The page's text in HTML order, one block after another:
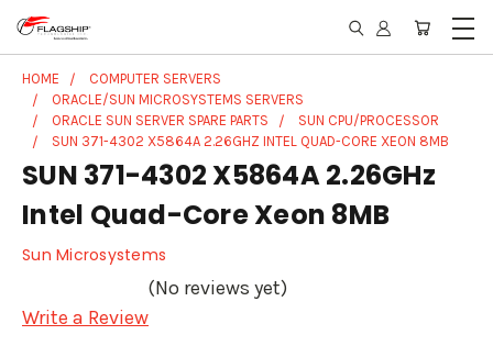
HOME
COMPUTER SERVERS
ORACLE/SUN MICROSYSTEMS SERVERS
ORACLE SUN SERVER SPARE PARTS
SUN CPU/PROCESSOR
SUN 371-4302 X5864A 2.26GHZ INTEL QUAD-CORE XEON 8MB
SUN 371-4302 X5864A 2.26GHz
Intel Quad-Core Xeon 8MB
Sun Microsystems
(No reviews yet)
Write a Review